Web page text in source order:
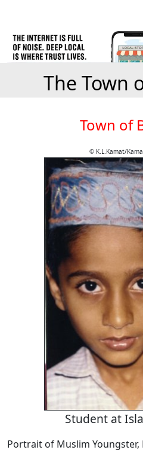
The Town
Town of
© K.L.Kamat/
Student at
Portrait of Muslim Youngster,